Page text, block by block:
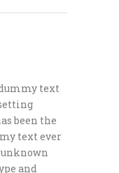
text
been the
text ever
unknown
and